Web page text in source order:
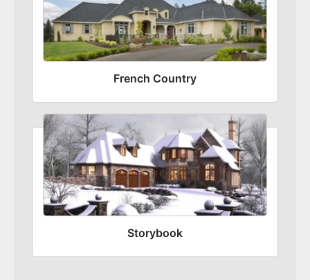
French Country
Storybook